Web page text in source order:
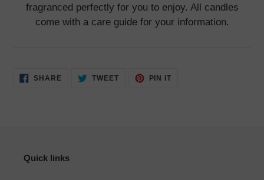
fragranced perfectly for you to enjoy. All candles
come with a care guide for your information.
SHARE SHARE
TWEETTWEET
PIN IT
Quick links